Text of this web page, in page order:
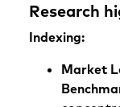
Research
Indexing:
Market